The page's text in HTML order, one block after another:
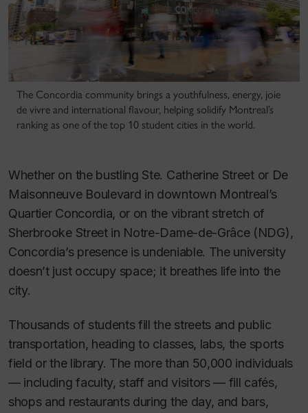
The Concordia community brings a youthfulness, energy, joie
de vivre and international flavour, helping solidify Montreal’s
ranking as one of the top 10 student cities in the world.
Whether on the bustling Ste. Catherine Street or De
Maisonneuve Boulevard in downtown Montreal’s
Quartier Concordia, or on the vibrant stretch of
Sherbrooke Street in Notre-Dame-de-Grâce (NDG),
Concordia’s presence is undeniable. The university
doesn’t just occupy space; it breathes life into the
city.
Thousands of students fill the streets and public
transportation, heading to classes, labs, the sports
field or the library. The more than 50,000 individuals
— including faculty, staff and visitors — fill cafés,
shops and restaurants during the day, and bars,